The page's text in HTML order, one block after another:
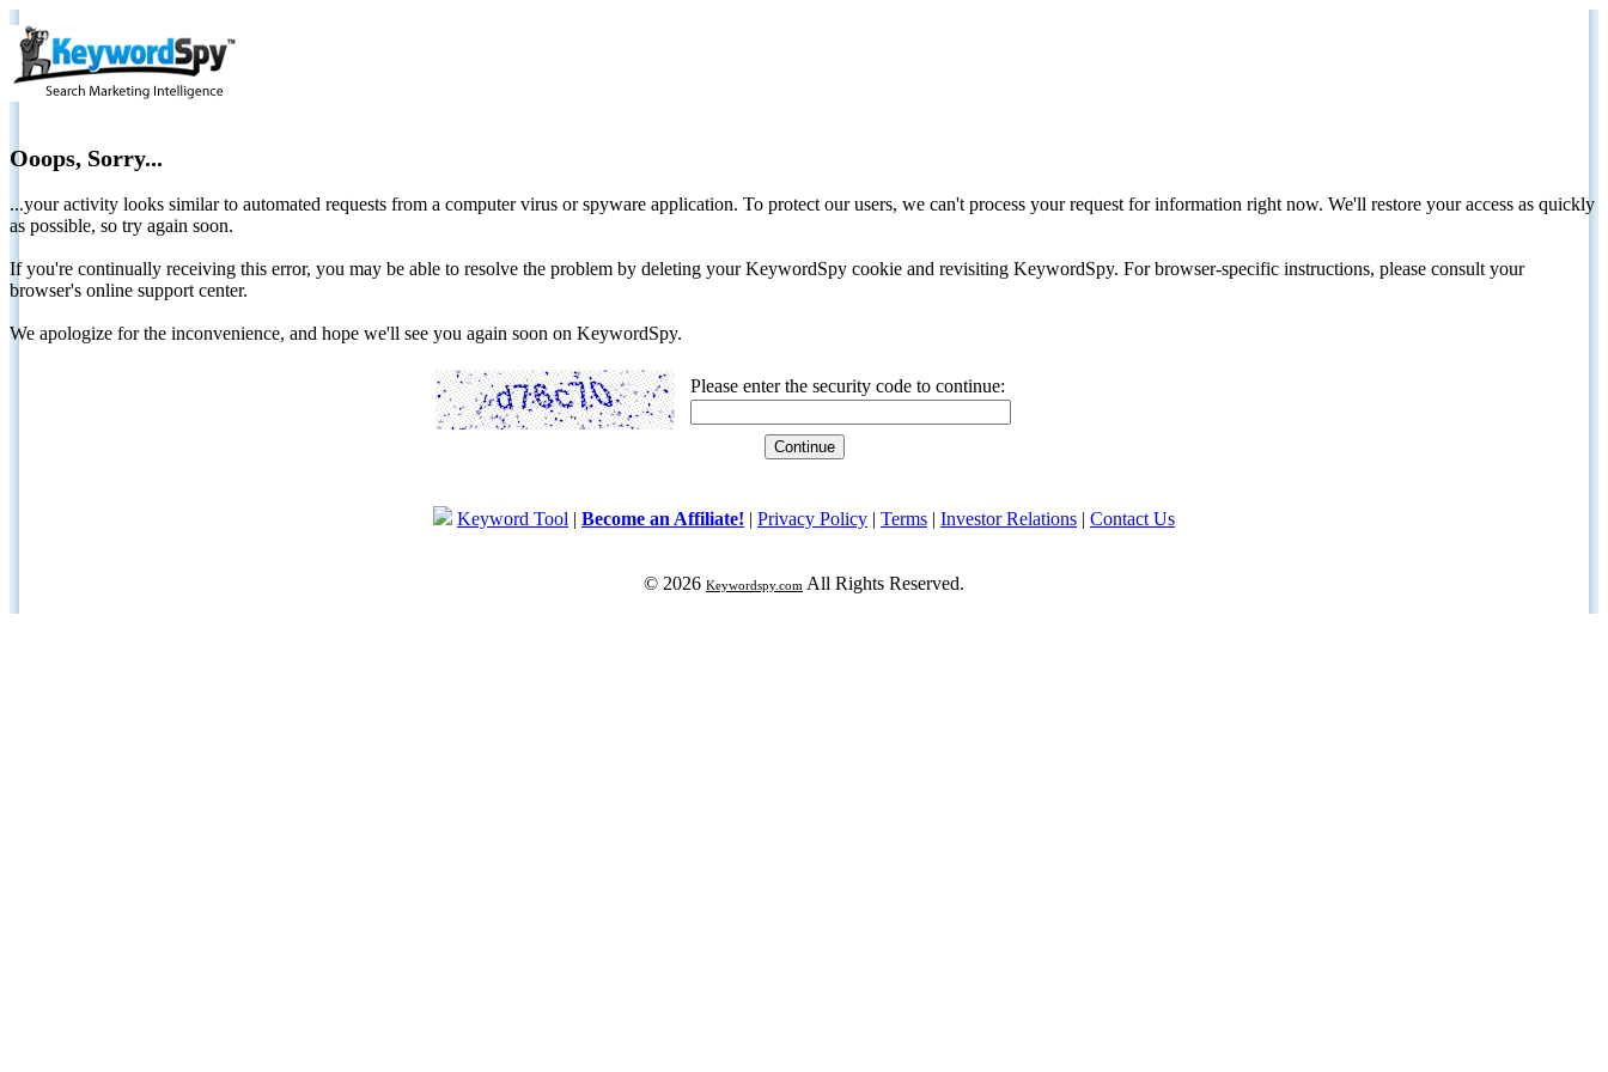
Ooops, Sorry...
...your activity looks similar to automated requests from a computer virus or spyware application. To protect our users, we can't process your request for information right now. We'll restore your access as quickly
as possible, so try again soon.
If you're continually receiving this error, you may be able to resolve the problem by deleting your KeywordSpy cookie and revisiting KeywordSpy. For browser-specific instructions, please consult your
browser's online support center.
We apologize for the inconvenience, and hope we'll see you again soon on KeywordSpy.
Please enter the security code to continue:
Keyword Tool | Become an Affiliate! | Privacy Policy | Terms | Investor Relations | Contact Us
© 2026 Keywordspy.com All Rights Reserved.